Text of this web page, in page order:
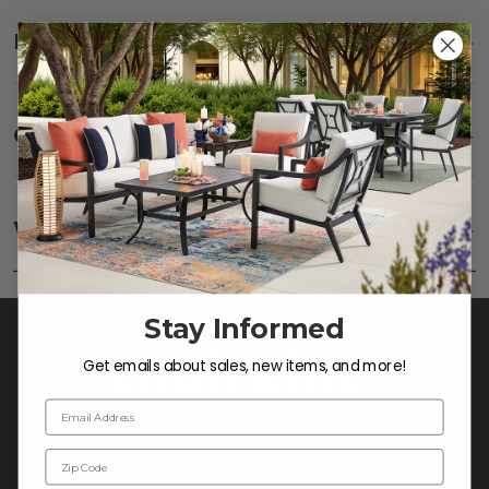
Description SHOW
Care SHOW
Fabric:Use a soft brush to remove any dirt. Mix 3
parts water with 1 part soap to treat stains. Air dry
only.
Frame:Clean with soap and water. Rinse the
frame and finish with our 303 Furniture
Protectant.
Warranty SHOW
Stay Informed
Get emails about sales, new items, and more!
Email Address
Zip Code